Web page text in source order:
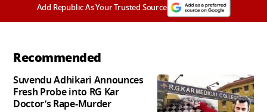
Add Republic As Your Trusted Source
Recommended
Suvendu Adhikari Announces
Fresh Probe into RG Kar
Doctor’s Rape-Murder